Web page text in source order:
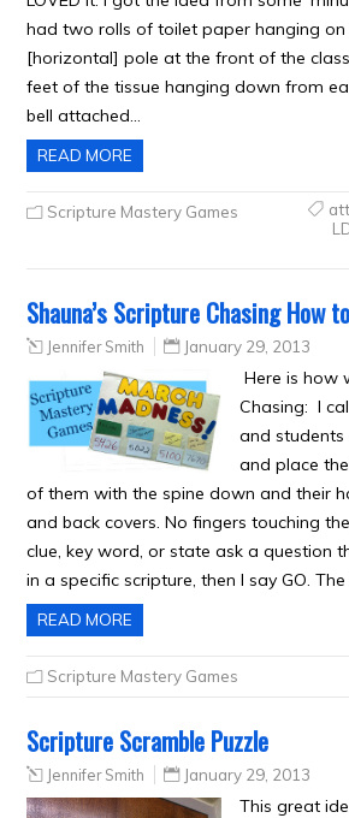
had two rolls of toilet paper hanging
[horizontal] pole at the front of the
feet of the tissue hanging down from
bell attached…
READ MORE
Scripture Mastery Games
Shauna’s Scripture Chasing How to
Jennifer Smith January 29, 2013
Here is how
Chasing: I
and students
and place
of them with the spine down and their
and back covers. No fingers touching
clue, key word, or state ask a question
in a specific scripture, then I say GO.
READ MORE
Scripture Mastery Games
Scripture Scramble Puzzle
Jennifer Smith January 29, 2013
This great